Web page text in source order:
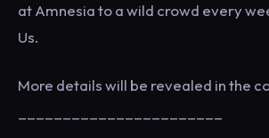
at Amnesia to a wild crowd every
Us.
More details will be revealed in the